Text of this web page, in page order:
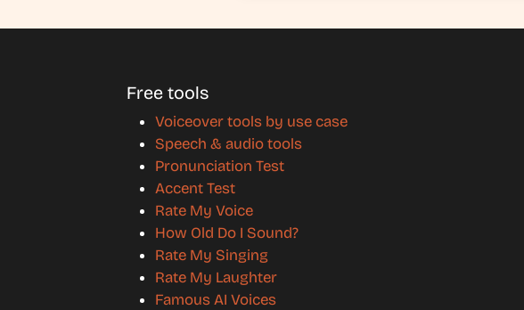
Free tools
Voiceover tools by use case
Speech & audio tools
Pronunciation Test
Accent Test
Rate My Voice
How Old Do I Sound?
Rate My Singing
Rate My Laughter
Famous AI Voices